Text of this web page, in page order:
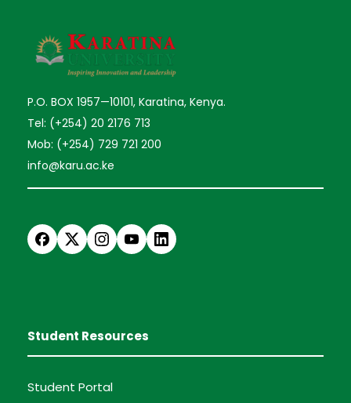
P.O. BOX 1957—10101, Karatina, Kenya.
Tel: (+254) 20 2176 713
Mob: (+254) 729 721 200
info@karu.ac.ke
Student Resources
Student Portal